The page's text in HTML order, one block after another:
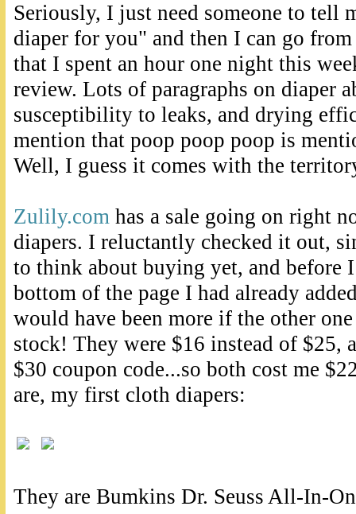
Seriously, I just need someone to tell
diaper for you" and then I can go
that I spent an hour one night this
review. Lots of paragraphs on diaper
susceptibility to leaks, and drying
mention that poop poop poop is
Well, I guess it comes with the
Zulily.com has a sale going on right
diapers. I reluctantly checked it out,
to think about buying yet, and before
bottom of the page I had already
would have been more if the other
stock! They were $16 instead of $25,
$30 coupon code...so both cost me
are, my first cloth diapers:
They are Bumkins Dr. Seuss All-In-